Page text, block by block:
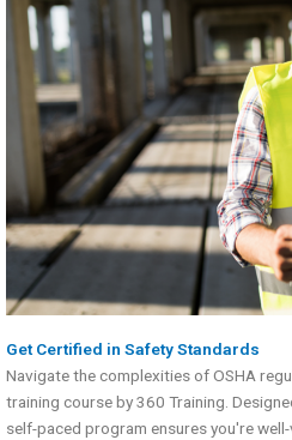
Get Certified in Safety Standards
Navigate the complexities of OSHA
training course by 360 Training.
self-paced program ensures you're